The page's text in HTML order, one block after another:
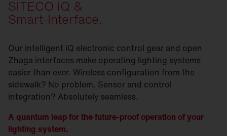
SITECO iQ &
Smart-Interface.
Our intelligent iQ electronic control gear and open
Zhaga interfaces make operating lighting systems
easier than ever. Wireless configuration from the
sidewalk? No problem. Sensor and control
integration? Absolutely seamless.
A quantum leap for the future-proof operation of your
lighting system.